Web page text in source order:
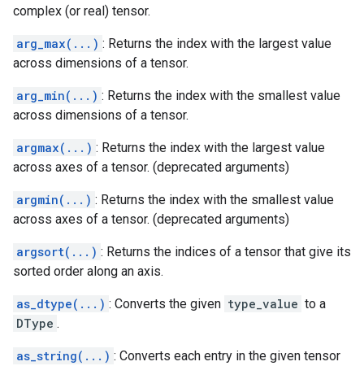
complex (or real) tensor.
arg_max(...) : Returns the index with the largest value
across dimensions of a tensor.
arg_min(...) : Returns the index with the smallest value
across dimensions of a tensor.
argmax(...) : Returns the index with the largest value
across axes of a tensor. (deprecated arguments)
argmin(...) : Returns the index with the smallest value
across axes of a tensor. (deprecated arguments)
argsort(...) : Returns the indices of a tensor that give its
sorted order along an axis.
as_dtype(...) : Converts the given type_value to a
DType .
as_string(...) : Converts each entry in the given tensor